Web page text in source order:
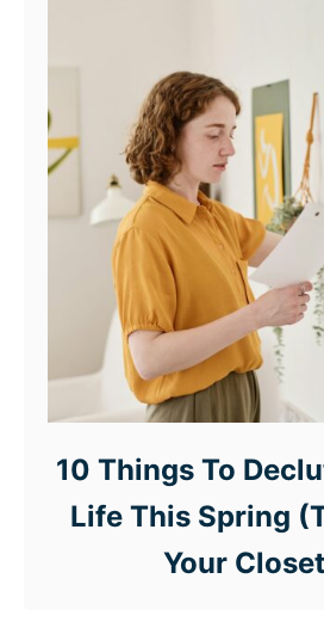
10 Things To
Life This Spring
Your